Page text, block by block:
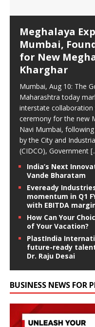
Meghalaya
Mumbai,
for New
Kharghar
Mumbai, Aug 10: The
Maharashtra today
interstate
ceremony for the new
Navi Mumbai,
by the City and
(CIDCO), Government
India’s Next
Vande Bharatam
Eveready
momentum in Q1
with EBITDA
How Can Your
of Your Vacation?
PlastIndia
future-ready
Dr. Raju Desai
BUSINESS NEWS FOR